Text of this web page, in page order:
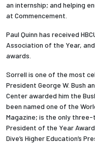
an internship; and helping
at Commencement.
Paul Quinn has received
Association of the Year,
awards.
Sorrell is one of the most
President George W. Bush
Center awarded him the
been named one of the
Magazine; is the only three-
President of the Year Award
Dive’s Higher Education’s